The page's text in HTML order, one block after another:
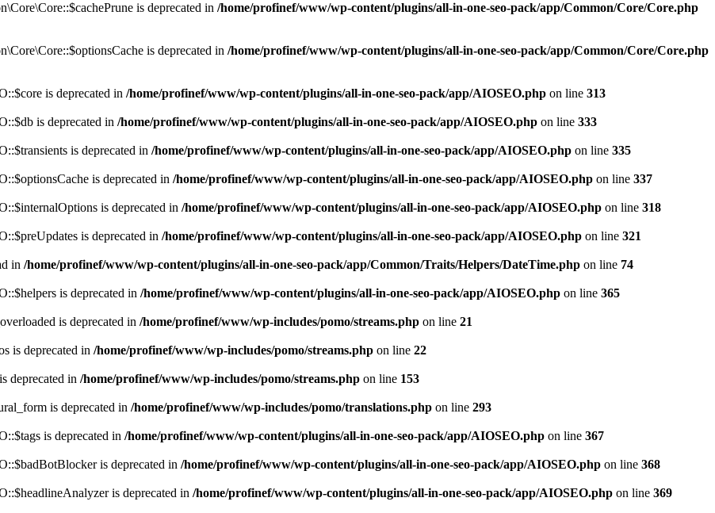
is deprecated in /home/profinef/www/wp-content/plugins/all-in-one-seo-pack/app/Common/Core/Core.php
is deprecated in /home/profinef/www/wp-content/plugins/all-in-one-seo-pack/app/Common/Core/Core.php
is deprecated in /home/profinef/www/wp-content/plugins/all-in-one-seo-pack/app/AIOSEO.php on line 313
is deprecated in /home/profinef/www/wp-content/plugins/all-in-one-seo-pack/app/AIOSEO.php on line 333
is deprecated in /home/profinef/www/wp-content/plugins/all-in-one-seo-pack/app/AIOSEO.php on line 335
is deprecated in /home/profinef/www/wp-content/plugins/all-in-one-seo-pack/app/AIOSEO.php on line 337
is deprecated in /home/profinef/www/wp-content/plugins/all-in-one-seo-pack/app/AIOSEO.php on line 318
is deprecated in /home/profinef/www/wp-content/plugins/all-in-one-seo-pack/app/AIOSEO.php on line 321
in /home/profinef/www/wp-content/plugins/all-in-one-seo-pack/app/Common/Traits/Helpers/DateTime.php on line 74
is deprecated in /home/profinef/www/wp-content/plugins/all-in-one-seo-pack/app/AIOSEO.php on line 365
is deprecated in /home/profinef/www/wp-includes/pomo/streams.php on line 21
is deprecated in /home/profinef/www/wp-includes/pomo/streams.php on line 22
deprecated in /home/profinef/www/wp-includes/pomo/streams.php on line 153
is deprecated in /home/profinef/www/wp-includes/pomo/translations.php on line 293
is deprecated in /home/profinef/www/wp-content/plugins/all-in-one-seo-pack/app/AIOSEO.php on line 367
is deprecated in /home/profinef/www/wp-content/plugins/all-in-one-seo-pack/app/AIOSEO.php on line 368
is deprecated in /home/profinef/www/wp-content/plugins/all-in-one-seo-pack/app/AIOSEO.php on line 369